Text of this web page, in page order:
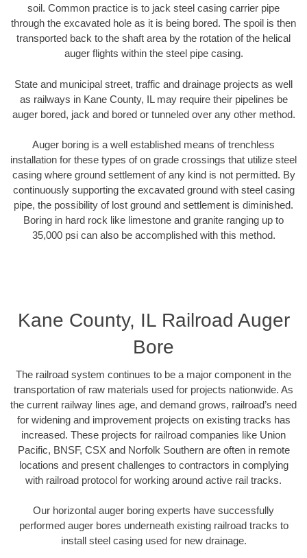
soil. Common practice is to jack steel casing carrier pipe
through the excavated hole as it is being bored. The spoil is then
transported back to the shaft area by the rotation of the helical
auger flights within the steel pipe casing.
State and municipal street, traffic and drainage projects as well
as railways in Kane County, IL may require their pipelines be
auger bored, jack and bored or tunneled over any other method.
Auger boring is a well established means of trenchless
installation for these types of on grade crossings that utilize steel
casing where ground settlement of any kind is not permitted. By
continuously supporting the excavated ground with steel casing
pipe, the possibility of lost ground and settlement is diminished.
Boring in hard rock like limestone and granite ranging up to
35,000 psi can also be accomplished with this method.
Kane County, IL Railroad Auger
Bore
The railroad system continues to be a major component in the
transportation of raw materials used for projects nationwide. As
the current railway lines age, and demand grows, railroad’s need
for widening and improvement projects on existing tracks has
increased. These projects for railroad companies like Union
Pacific, BNSF, CSX and Norfolk Southern are often in remote
locations and present challenges to contractors in complying
with railroad protocol for working around active rail tracks.
Our horizontal auger boring experts have successfully
performed auger bores underneath existing railroad tracks to
install steel casing used for new drainage.